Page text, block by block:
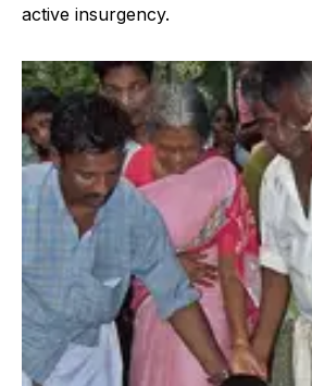
active insurgency.